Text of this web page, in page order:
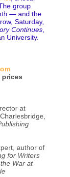
group
— and the
Saturday,
Continues,
University.
prices
at
author of
for Writers
War at